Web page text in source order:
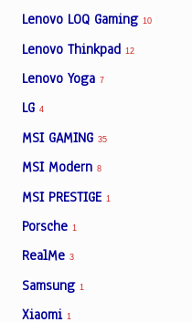
Lenovo LOQ Gaming 10
Lenovo Thinkpad 12
Lenovo Yoga 7
LG 4
MSI GAMING 35
MSI Modern 8
MSI PRESTIGE 1
Porsche 1
RealMe 3
Samsung 1
Xiaomi 1